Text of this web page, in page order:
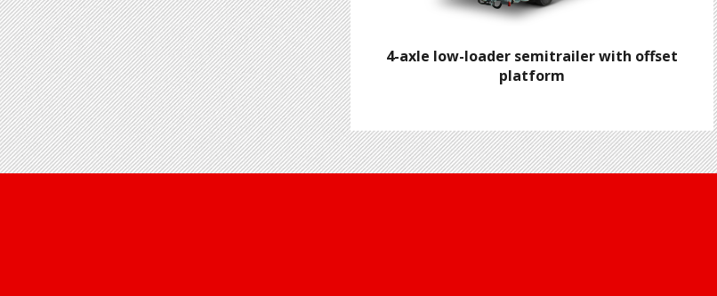
4-axle low-loader semitrailer with offset
platform